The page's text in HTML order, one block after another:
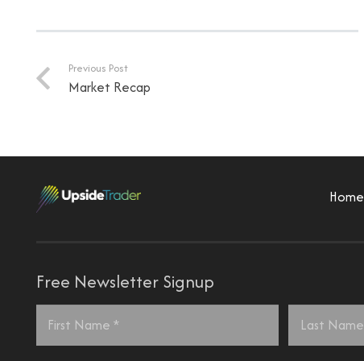
Previous Post
Market Recap
Home
Free Newsletter Signup